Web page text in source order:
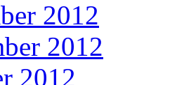
2012
2012
2012